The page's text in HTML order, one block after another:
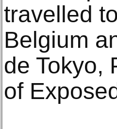
travelled
Belgium
de Tokyo,
of